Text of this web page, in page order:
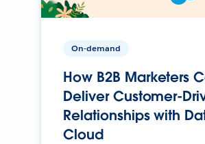
On-demand
How B2B Marketers
Deliver Customer-
Relationships with
Cloud